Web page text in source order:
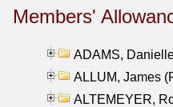
Members'
ADAMS,
ALLUM, James
ALTEMEYER,